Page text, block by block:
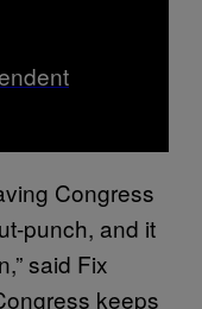
Congress
punch, and it
said Fix
keeps